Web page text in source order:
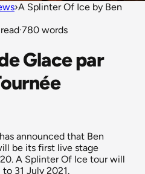
›A Splinter Of Ice by Ben
·780 words
Glace par
announced that Ben
be its first live stage
A Splinter Of Ice tour will
31 July 2021.